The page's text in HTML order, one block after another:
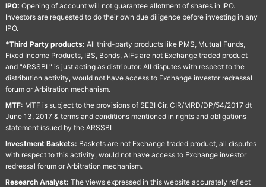
IPO: Opening of account will not guarantee allotment of shares in IPO.
Investors are requested to do their own due diligence before investing in any
IPO.
*Third Party products: All third-party products like PMS, Mutual Funds,
Fixed Income Products, IBS, Bonds, AIFs are not Exchange traded product
and "ARSSBL" is just acting as distributor. All disputes with respect to the
distribution activity, would not have access to Exchange investor redressal
forum or Arbitration mechanism.
MTF: MTF is subject to the provisions of SEBI Cir. CIR/MRD/DP/54/2017 dt
June 13, 2017 & terms and conditions mentioned in rights and obligations
statement issued by the ARSSBL
Investment Baskets: Baskets are not Exchange traded product, all disputes
with respect to this activity, would not have access to Exchange investor
redressal forum or Arbitration mechanism.
Research Analyst: The views expressed in this website accurately reflect